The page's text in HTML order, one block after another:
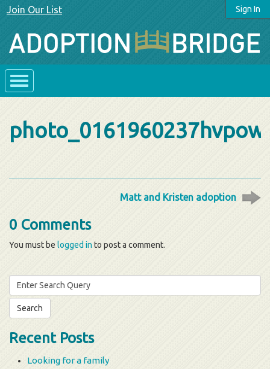
Sign In
Join Our List
photo_0161960237hvpowl
Matt and Kristen adoption
0 Comments
You must be logged into post a comment.
Search
for:
Recent Posts
Looking for a family